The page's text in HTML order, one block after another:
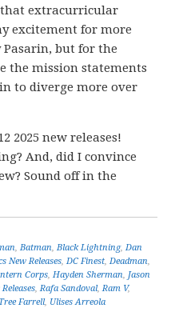
extracurricular
excitement for more
Pasarin, but for the
the mission statements
to diverge more over
2025 new releases!
And, did I convince
Sound off in the
,Batman,Black Lightning,Dan
New Releases,DC Finest,Deadman,
Corps,Hayden Sherman, Jason
,Rafa Sandoval,Ram V,
Farrell, Ulises Arreola